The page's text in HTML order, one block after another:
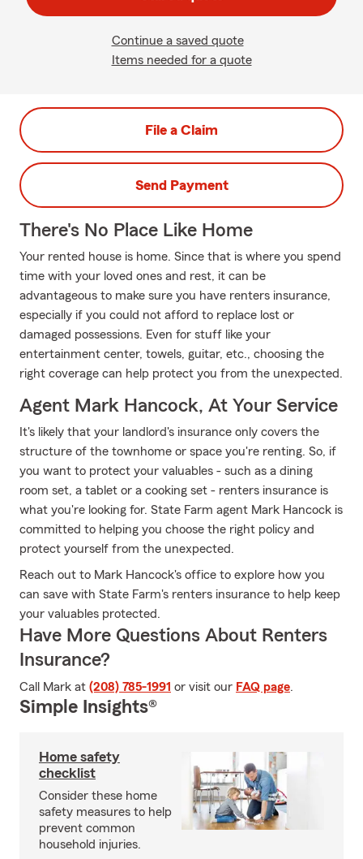
Continue a saved quote
Items needed for a quote
File a Claim
Send Payment
There's No Place Like Home
Your rented house is home. Since that is where you spend
time with your loved ones and rest, it can be
advantageous to make sure you have renters insurance,
especially if you could not afford to replace lost or
damaged possessions. Even for stuff like your
entertainment center, towels, guitar, etc., choosing the
right coverage can help protect you from the unexpected.
Agent Mark Hancock, At Your Service
It's likely that your landlord's insurance only covers the
structure of the townhome or space you're renting. So, if
you want to protect your valuables - such as a dining
room set, a tablet or a cooking set - renters insurance is
what you're looking for. State Farm agent Mark Hancock is
committed to helping you choose the right policy and
protect yourself from the unexpected.
Reach out to Mark Hancock's office to explore how you
can save with State Farm's renters insurance to help keep
your valuables protected.
Have More Questions About Renters
Insurance?
Call Mark at (208) 785-1991 or visit our FAQ page.
Simple Insights®
Home safety
checklist
Consider these home
safety measures to help
prevent common
household injuries.